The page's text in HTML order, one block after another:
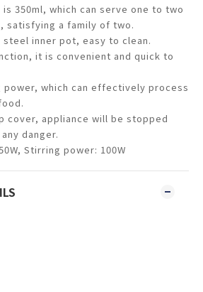
is 350ml, which can serve one to two
satisfying a family of two.
steel inner pot, easy to clean.
it is convenient and quick to
power, which can effectively process
cover, appliance will be stopped
danger.
Stirring power: 100W